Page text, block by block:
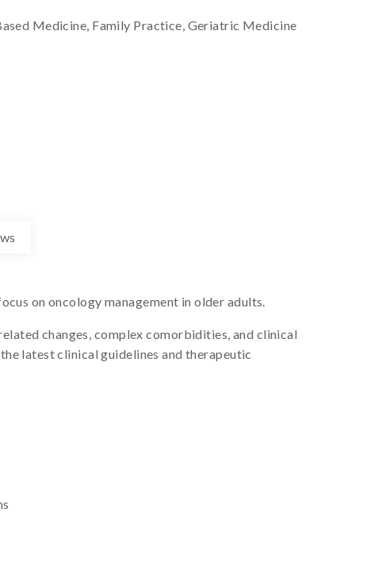
Medicine, Family Practice, Geriatric Medicine
on oncology management in older adults.
changes, complex comorbidities, and clinical
latest clinical guidelines and therapeutic